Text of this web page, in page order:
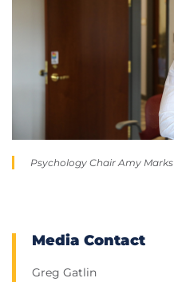
Psychology Chair Amy Marks
Media Contact
Greg Gatlin